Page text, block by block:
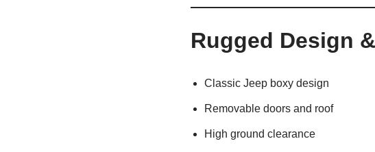
Rugged Design
Classic Jeep boxy design
Removable doors and roof
High ground clearance